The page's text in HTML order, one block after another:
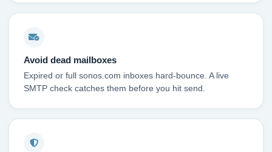
Avoid dead mailboxes
Expired or full sonos.com inboxes hard-bounce. A live
SMTP check catches them before you hit send.